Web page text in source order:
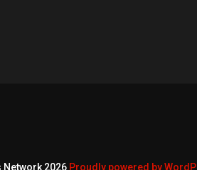
2026 Proudly powered by